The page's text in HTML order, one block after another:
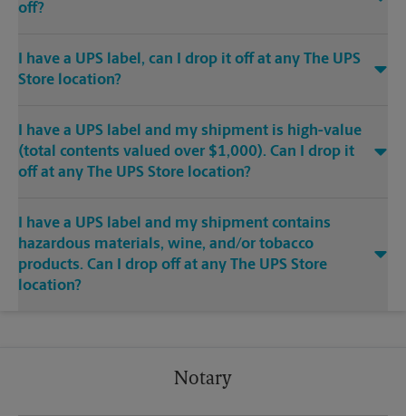
off?
I have a UPS label, can I drop it off at any The UPS
Store location?
I have a UPS label and my shipment is high-value
(total contents valued over $1,000). Can I drop it
off at any The UPS Store location?
I have a UPS label and my shipment contains
hazardous materials, wine, and/or tobacco
products. Can I drop off at any The UPS Store
location?
Notary